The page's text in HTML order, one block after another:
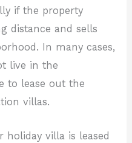
if the property
distance and sells
In many cases,
live in the
to lease out the
villas.
holiday villa is leased